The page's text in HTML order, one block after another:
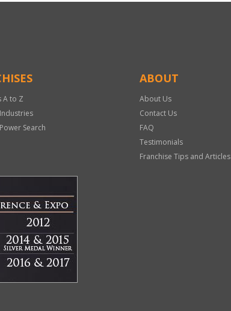
A to Z
Search
ABOUT
About Us
Contact Us
FAQ
Testimonials
Franchise Tips and Articles